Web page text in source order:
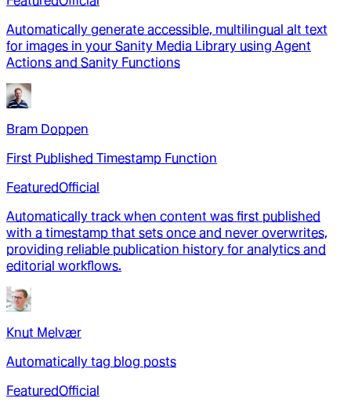
Automatically generate accessible, multilingual alt text
for images in your Sanity Media Library using Agent
Actions and Sanity Functions
Bram Doppen
First Published Timestamp Function
FeaturedOfficial
Automatically track when content was first published
with a timestamp that sets once and never overwrites,
providing reliable publication history for analytics and
editorial workflows.
Knut Melvær
Automatically tag blog posts
FeaturedOfficial